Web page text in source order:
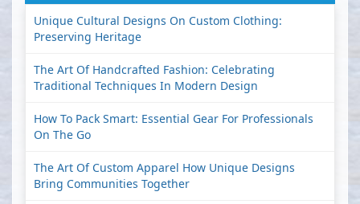
Unique Cultural Designs On Custom Clothing:
Preserving Heritage
The Art Of Handcrafted Fashion: Celebrating
Traditional Techniques In Modern Design
How To Pack Smart: Essential Gear For Professionals
On The Go
The Art Of Custom Apparel How Unique Designs
Bring Communities Together